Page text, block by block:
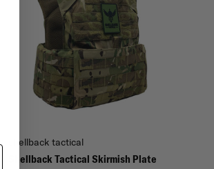
shellback tactical
Shellback Tactical Skirmish Plate